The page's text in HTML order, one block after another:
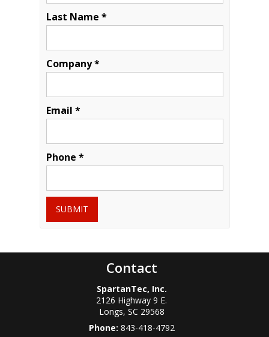
Last Name *
Company *
Email *
Phone *
SUBMIT
Contact
SpartanTec, Inc.
2126 Highway 9 E.
Longs, SC 29568
Phone: 843-418-4792